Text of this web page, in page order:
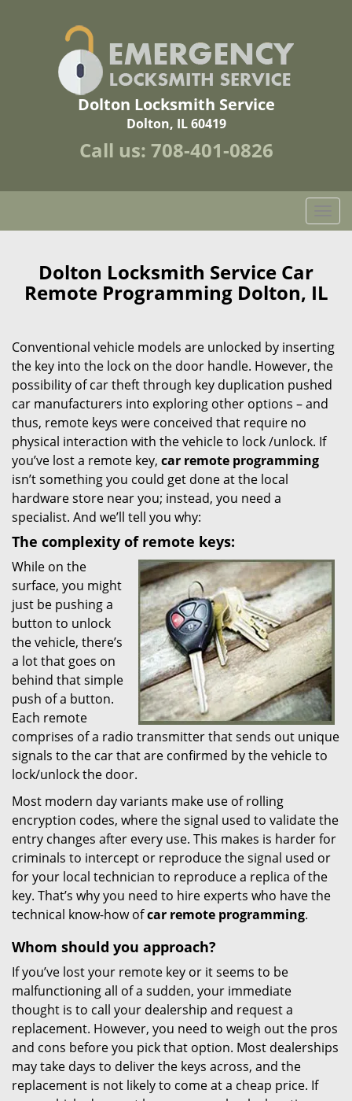
Dolton Locksmith Service
Dolton, IL 60419
Call us: 708-401-0826
o
e
v
i
g
a
i
Dolton Locksmith Service Car
Remote Programming Dolton, IL
Conventional vehicle models are unlocked by inserting
the key into the lock on the door handle. However, the
possibility of car theft through key duplication pushed
car manufacturers into exploring other options – and
thus, remote keys were conceived that require no
physical interaction with the vehicle to lock /unlock. If
you’ve lost a remote key, car remote programming
isn’t something you could get done at the local
hardware store near you; instead, you need a
specialist. And we’ll tell you why:
The complexity of remote keys:
While on the
surface, you might
just be pushing a
button to unlock
the vehicle, there’s
a lot that goes on
behind that simple
push of a button.
Each remote
comprises of a radio transmitter that sends out unique
signals to the car that are confirmed by the vehicle to
lock/unlock the door.
Most modern day variants make use of rolling
encryption codes, where the signal used to validate the
entry changes after every use. This makes is harder for
criminals to intercept or reproduce the signal used or
for your local technician to reproduce a replica of the
key. That’s why you need to hire experts who have the
technical know-how ofcar remote programming.
Whom should you approach?
If you’ve lost your remote key or it seems to be
malfunctioning all of a sudden, your immediate
thought is to call your dealership and request a
replacement. However, you need to weigh out the pros
and cons before you pick that option. Most dealerships
may take days to deliver the keys across, and the
replacement is not likely to come at a cheap price. If